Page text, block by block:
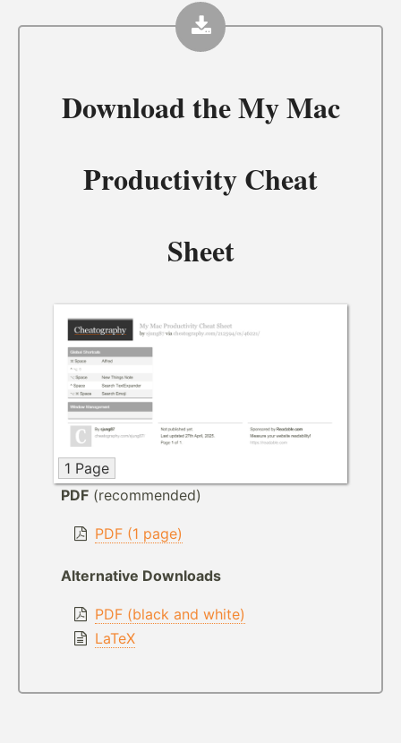
Download theMy Mac
Productivity Cheat
Sheet
1 Page
PDF (recommended)
PDF (1 page)
Alternative Downloads
PDF (black and white)
LaTeX